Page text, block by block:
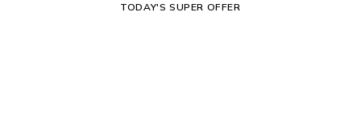
TODAY'S SUPER OFFER